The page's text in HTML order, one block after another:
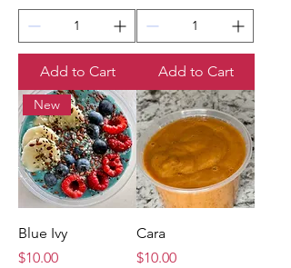
Add to Cart Add to Cart
New
Blue Ivy
Price
$10.00
Cara
Price
$10.00